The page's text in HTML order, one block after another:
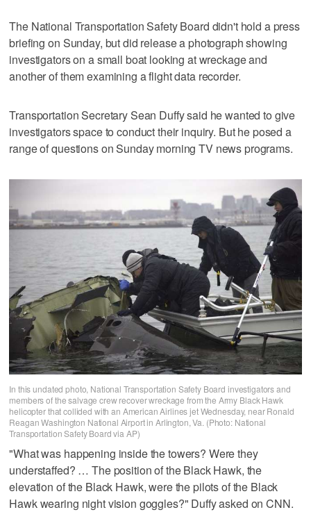
The National Transportation Safety Board didn't hold a press
briefing on Sunday, but did release a photograph showing
investigators on a small boat looking at wreckage and
another of them examining a flight data recorder.
Transportation Secretary Sean Duffy said he wanted to give
investigators space to conduct their inquiry. But he posed a
range of questions on Sunday morning TV news programs.
In this undated photo, National Transportation Safety Board investigators and
members of the salvage crew recover wreckage from the Army Black Hawk
helicopter that collided with an American Airlines jet Wednesday, near Ronald
Reagan Washington National Airport in Arlington, Va. (Photo: National
Transportation Safety Board via AP)
"What was happening inside the towers? Were they
understaffed? … The position of the Black Hawk, the
elevation of the Black Hawk, were the pilots of the Black
Hawk wearing night vision goggles?" Duffy asked on CNN.